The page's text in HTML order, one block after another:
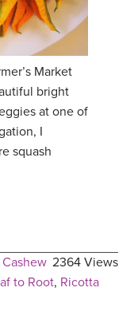
Market
bright
at one of
I
squash
2364 Views
Cashew
to Root, Ricotta